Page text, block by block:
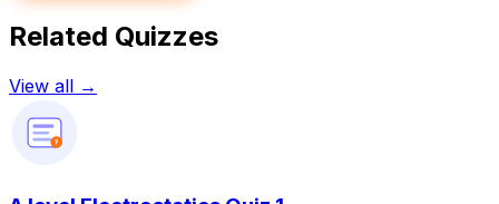
Related Quizzes
View all →
?